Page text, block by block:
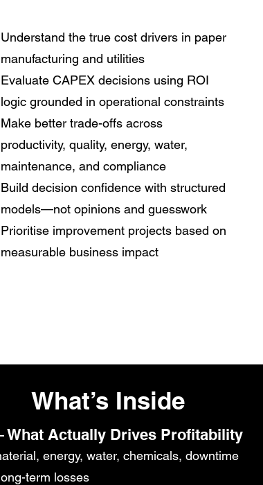
Understand the true cost drivers in paper
manufacturing and utilities
Evaluate CAPEX decisions using ROI
logic grounded in operational constraints
Make better trade-offs across
productivity, quality, energy, water,
maintenance, and compliance
Build decision confidence with structured
models—not opinions and guesswork
Prioritise improvement projects based on
measurable business impact
What’s Inside
Actually Drives Profitability
energy, water, chemicals, downtime
term losses